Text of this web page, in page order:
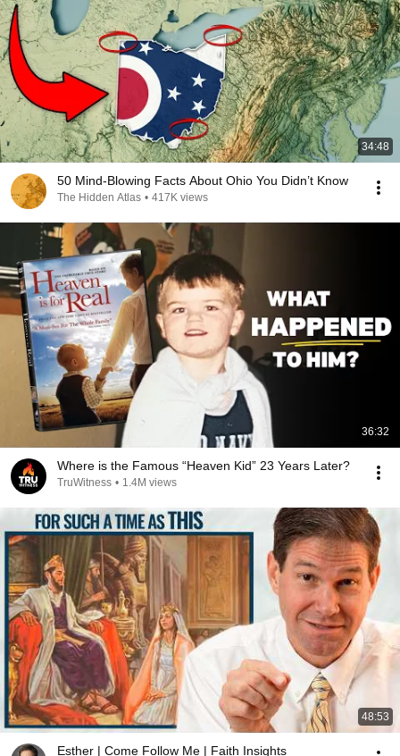
34:48
50 Mind-Blowing Facts About Ohio You Didn’t Know
The Hidden Atlas • 417K views
36:32
Where is the Famous “Heaven Kid” 23 Years Later?
TruWitness • 1.4M views
48:53
Esther | Come Follow Me | Faith Insights